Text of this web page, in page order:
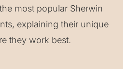
most popular Sherwin
explaining their unique
they work best.